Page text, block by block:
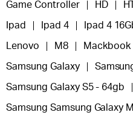
Game Controller HD
Ipad Ipad 4 Ipad 4
Lenovo M8 Mackbook
Samsung Galaxy
Samsung Galaxy S5 - 64gb
Samsung Samsung Galaxy